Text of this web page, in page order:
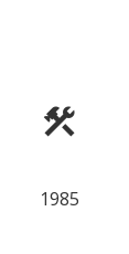
1985